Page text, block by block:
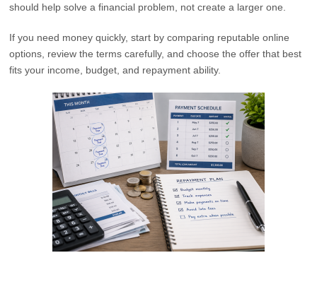
should help solve a financial problem, not create a larger one.
If you need money quickly, start by comparing reputable online
options, review the terms carefully, and choose the offer that best
fits your income, budget, and repayment ability.